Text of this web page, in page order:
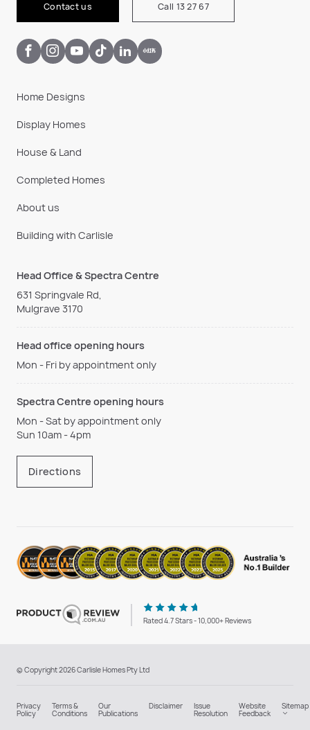
Contact us Call 13 27 67
Home Designs
Display Homes
House & Land
Completed Homes
About us
Building with Carlisle
Head Office & Spectra Centre
631 Springvale Rd,
Mulgrave 3170
Head office opening hours
Mon - Fri by appointment only
Spectra Centre opening hours
Mon - Sat by appointment only
Sun 10am - 4pm
Directions
Rated 4.7 Stars - 10,000+ Reviews
© Copyright 2026 Carlisle Homes Pty Ltd
Privacy
Policy
Terms &
Conditions
Our
Publications
Disclaimer Issue
Resolution
Website
Feedback
Sitemap